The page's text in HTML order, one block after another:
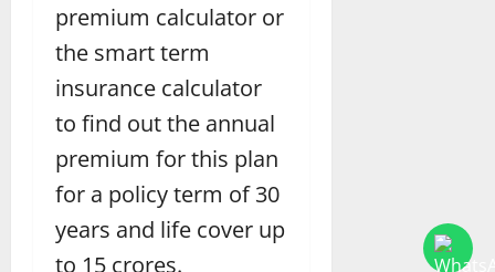
premium calculator or
the smart term
insurance calculator
to find out the annual
premium for this plan
for a policy term of 30
years and life cover up
to 15 crores.